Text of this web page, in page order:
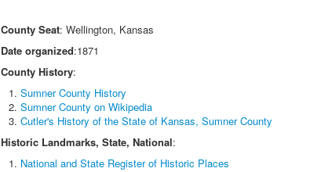
County Seat: Wellington, Kansas
Date organized:1871
County History:
Sumner County History
Sumner County on Wikipedia
Cutler's History of the State of Kansas, Sumner County
Historic Landmarks, State, National:
National and State Register of Historic Places